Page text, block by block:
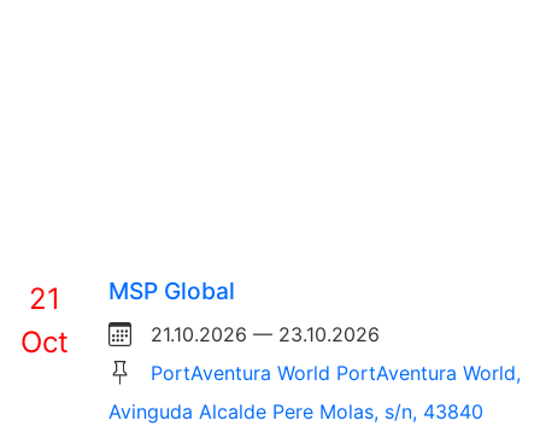
21
Oct
MSP Global
21.10.2026 — 23.10.2026
PortAventura World PortAventura World,
Avinguda Alcalde Pere Molas, s/n, 43840